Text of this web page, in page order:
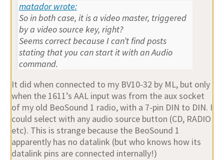
matador wrote:
So in both case, it is a video master, triggered
by a video source key, right?
Seems correct because I can’t find posts
stating that you can start it with an Audio
command.
It did when connected to my BV10-32 by ML, but only
when the 1611’s AAL input was from the aux socket
of my old BeoSound 1 radio, with a 7-pin DIN to DIN. I
could select with any audio source button (CD, RADIO
etc). This is strange because the BeoSound 1
apparently has no datalink (but who knows how its
datalink pins are connected internally!)